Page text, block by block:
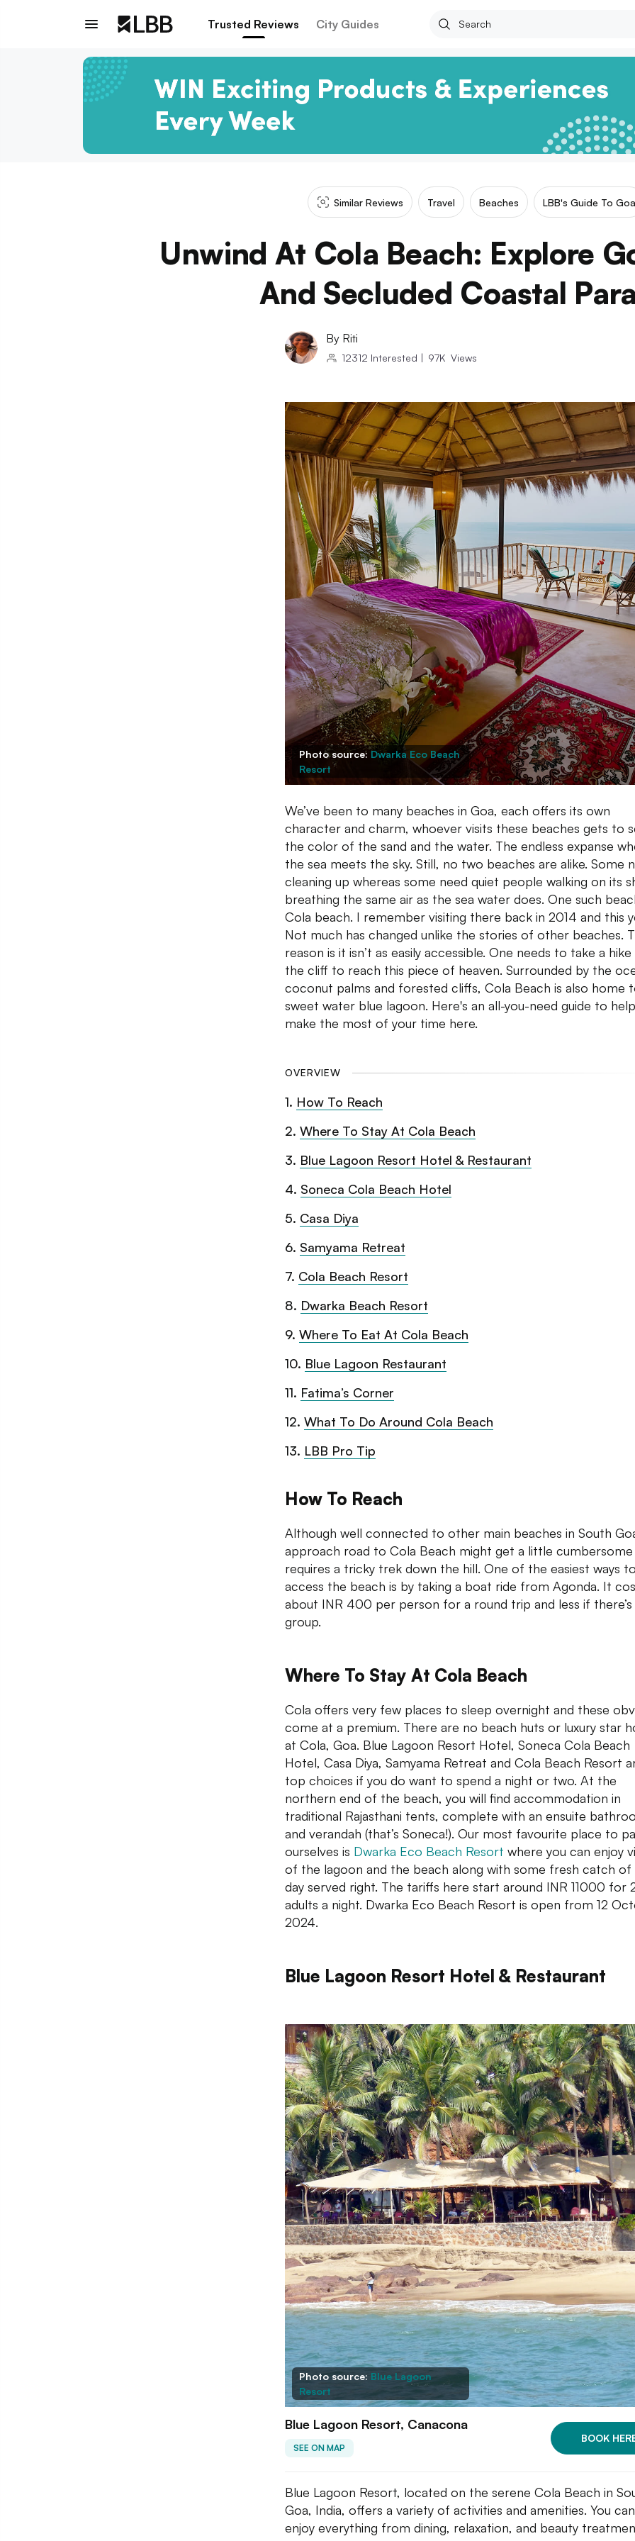
Trusted Reviews City Guides
Similar Reviews Travel Beaches LBB's Guide To Goa
Unwind At Cola Beach: Explore
And Secluded Coastal
By Riti
12312 Interested | 97K Views
Photo source: Dwarka Eco Beach
Resort
We’ve been to many beaches in Goa, each offers its own
character and charm, whoever visits these beaches gets to
the color of the sand and the water. The endless expanse
the sea meets the sky. Still, no two beaches are alike. Some
cleaning up whereas some need quiet people walking on its
breathing the same air as the sea water does. One such
Cola beach. I remember visiting there back in 2014 and this
Not much has changed unlike the stories of other beaches.
reason is it isn’t as easily accessible. One needs to take a
the cliff to reach this piece of heaven. Surrounded by the
coconut palms and forested cliffs, Cola Beach is also home
sweet water blue lagoon. Here's an all-you-need guide to
make the most of your time here.
OVERVIEW
1. How To Reach
2. Where To Stay At Cola Beach
3. Blue Lagoon Resort Hotel & Restaurant
4. Soneca Cola Beach Hotel
5. Casa Diya
6. Samyama Retreat
7. Cola Beach Resort
8. Dwarka Beach Resort
9. Where To Eat At Cola Beach
10. Blue Lagoon Restaurant
11. Fatima’s Corner
12. What To Do Around Cola Beach
13. LBB Pro Tip
How To Reach
Although well connected to other main beaches in South
approach road to Cola Beach might get a little cumbersome
requires a tricky trek down the hill. One of the easiest ways to
access the beach is by taking a boat ride from Agonda. It
about INR 400 per person for a round trip and less if there’s
group.
Where To Stay At Cola Beach
Cola offers very few places to sleep overnight and these
come at a premium. There are no beach huts or luxury star
at Cola, Goa. Blue Lagoon Resort Hotel, Soneca Cola Beach
Hotel, Casa Diya, Samyama Retreat and Cola Beach Resort
top choices if you do want to spend a night or two. At the
northern end of the beach, you will find accommodation in
traditional Rajasthani tents, complete with an ensuite
and verandah (that’s Soneca!). Our most favourite place to
ourselves is Dwarka Eco Beach Resort where you can enjoy
of the lagoon and the beach along with some fresh catch of
day served right. The tariffs here start around INR 11000 for
adults a night. Dwarka Eco Beach Resort is open from 12
2024.
Blue Lagoon Resort Hotel & Restaurant
Photo source: Blue Lagoon
Resort
Blue Lagoon Resort, Canacona
SEE ON MAP
BOOK
Blue Lagoon Resort, located on the serene Cola Beach in
Goa, India, offers a variety of activities and amenities. You can
enjoy everything from dining, relaxation, and beauty